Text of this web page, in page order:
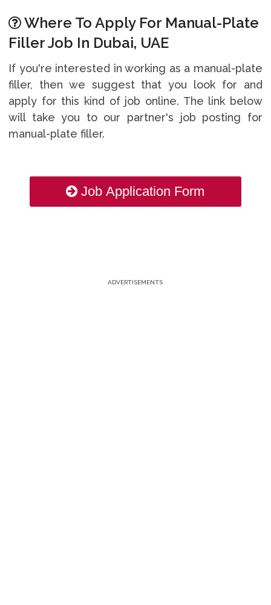
Where To Apply For Manual-Plate
Filler Job In Dubai, UAE
If you're interested in working as a manual-plate
filler, then we suggest that you look for and
apply for this kind of job online. The link below
will take you to our partner's job posting for
manual-plate filler.
Job Application Form
ADVERTISEMENTS